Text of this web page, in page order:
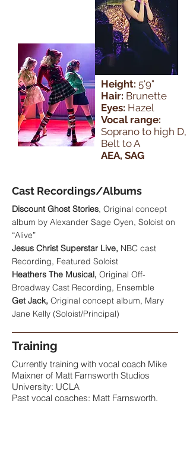
Height: 5'9"
Hair: Brunette
Eyes: Hazel
Vocal range:
Soprano to high D,
Belt to A
AEA, SAG
Cast Recordings/Albums
Discount Ghost Stories, Original concept
album by Alexander Sage Oyen, Soloist on
“Alive”
Jesus Christ Superstar Live, NBC cast
Recording, Featured Soloist
Heathers The Musical, Original Off-
Broadway Cast Recording, Ensemble
Get Jack, Original concept album, Mary
Jane Kelly (Soloist/Principal)
Training
Currently training with vocal coach Mike
Maixner of Matt Farnsworth Studios
University: UCLA
Past vocal coaches: Matt Farnsworth,